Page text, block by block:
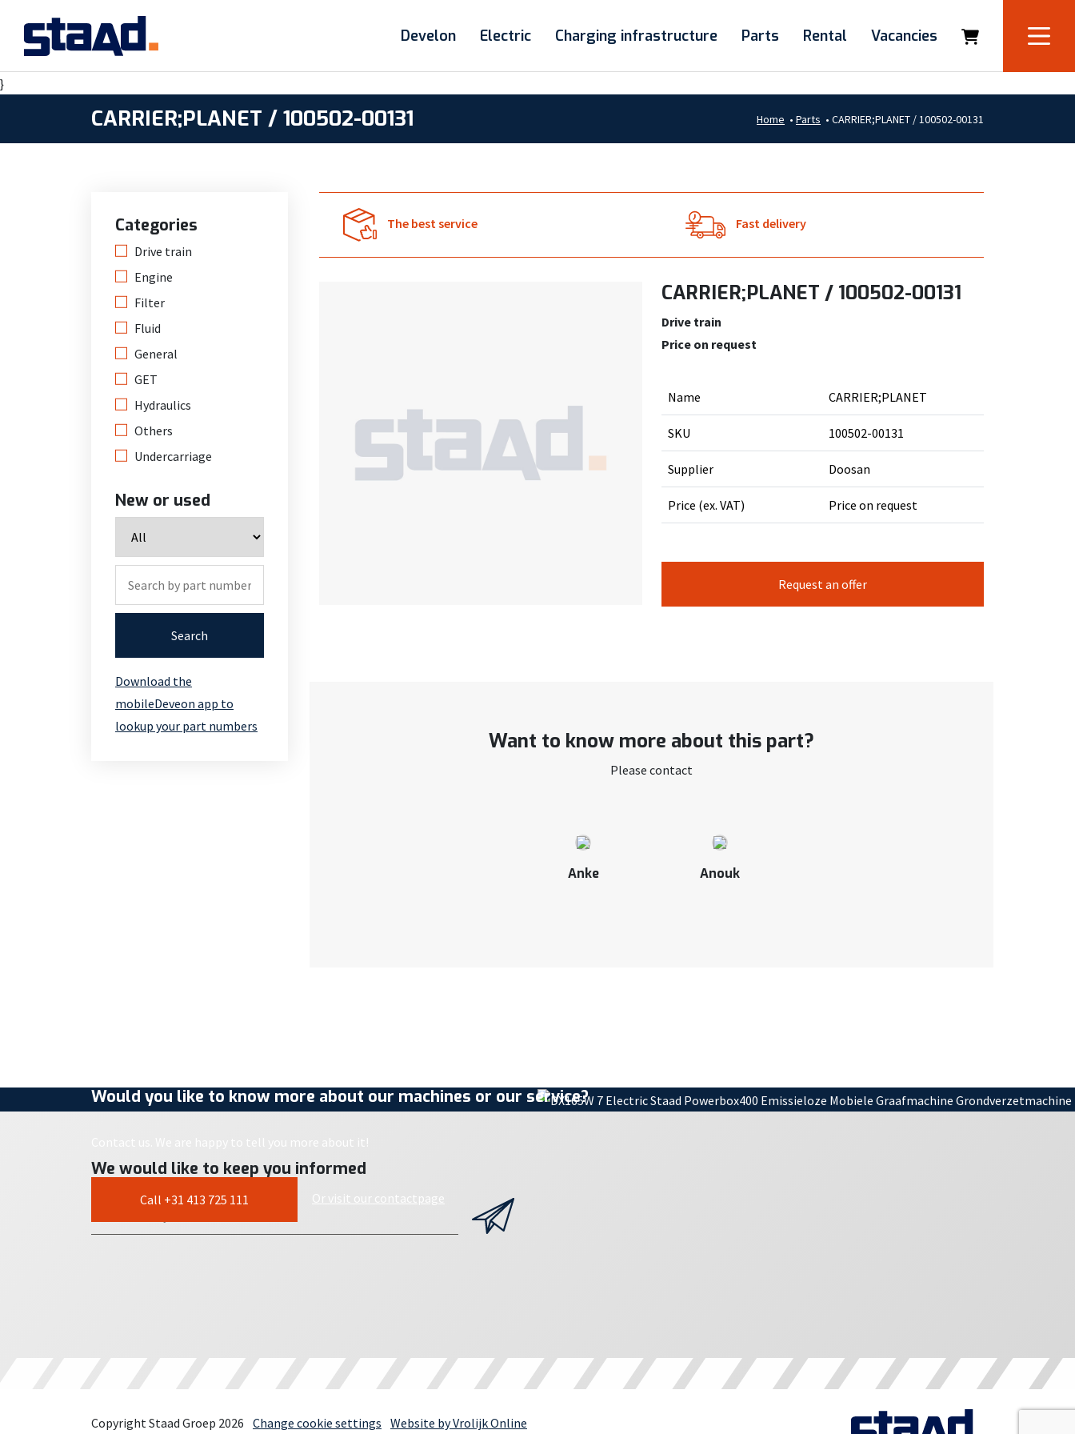
Develon Electric Charging infrastructure Parts Rental Vacancies
}
CARRIER;PLANET / 100502-00131 Home • Parts • CARRIER;PLANET / 100502-00131
Categories
Drive train
Engine
Filter
Fluid
General
GET
Hydraulics
Others
Undercarriage
New or used
Search
Download the
mobileDeveon app to
lookup your part numbers
The best service Fast delivery
CARRIER;PLANET / 100502-00131
Drive train
Price on request
Name CARRIER;PLANET
SKU 100502-00131
Supplier Doosan
Price (ex. VAT) Price on request
Request an offer
Want to know more about this part?
Please contact
Anke Anouk
Would you like to know more about our machines or our service?
Contact us. We are happy to tell you more about it!
Call +31 413 725 111 Or visit our contactpage
We would like to keep you informed
Copyright Staad Groep 2026 Change cookie settings Website by Vrolijk Online